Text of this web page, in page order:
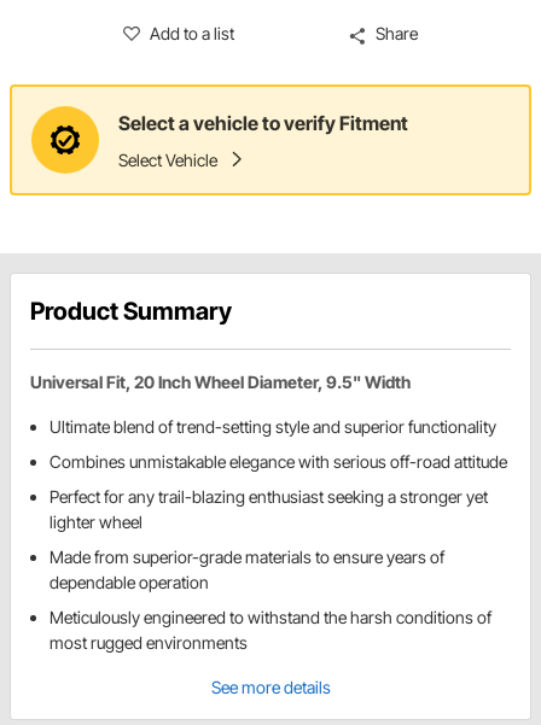
Add to a list Share
Select a vehicle to verify Fitment
Select Vehicle
Product Summary
Universal Fit, 20 Inch Wheel Diameter, 9.5" Width
Ultimate blend of trend-setting style and superior functionality
Combines unmistakable elegance with serious off-road attitude
Perfect for any trail-blazing enthusiast seeking a stronger yet
lighter wheel
Made from superior-grade materials to ensure years of
dependable operation
Meticulously engineered to withstand the harsh conditions of
most rugged environments
See more details